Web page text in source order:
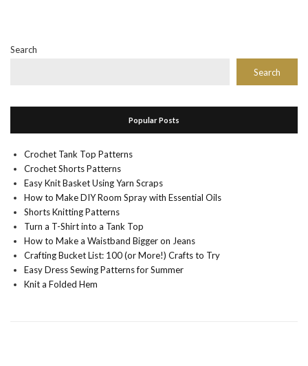
Search
Search
Popular Posts
Crochet Tank Top Patterns
Crochet Shorts Patterns
Easy Knit Basket Using Yarn Scraps
How to Make DIY Room Spray with Essential Oils
Shorts Knitting Patterns
Turn a T-Shirt into a Tank Top
How to Make a Waistband Bigger on Jeans
Crafting Bucket List: 100 (or More!) Crafts to Try
Easy Dress Sewing Patterns for Summer
Knit a Folded Hem